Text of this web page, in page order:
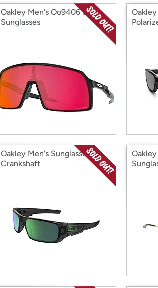
Oakley Men's Oo9406 Sutro
Sunglasses
Oakley Men's Sunglasses
Crankshaft